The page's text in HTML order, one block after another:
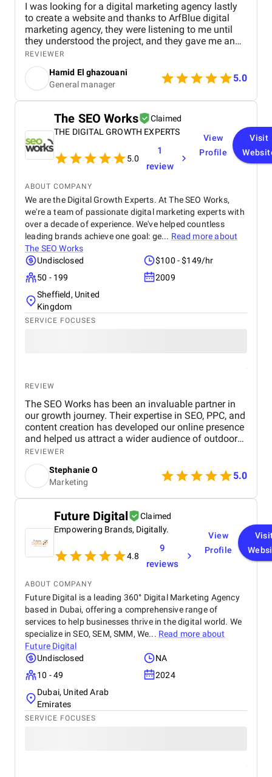
I was looking for a digital marketing agency lastly
to create a website and thanks to ArfBlue digital
marketing agency, they were listening to me until
they understood the project, and they gave me an
affordable price for the their quality and quantity,
and they explained everything to me before starting,
they created the website through WordPress and it's
easy to use and at the end they explained
everything to me so i can use it.
REVIEWER
Hamid El ghazouani
General manager
5.0
The SEO Works
Claimed
THE DIGITAL GROWTH EXPERTS
5.0
1
review
View
Profile
Visit
ABOUT COMPANY
We are the Digital Growth Experts. At The SEO Works,
we're a team of passionate digital marketing experts with
over a decade of experience. We've helped countless
leading brands achieve one goal: ge... Read more about
The SEO Works
Undisclosed
$100 - $149/hr
50 - 199
2009
Sheffield, United
Kingdom
SERVICE FOCUSES
REVIEW
The SEO Works has been an invaluable partner in
our growth journey. Their expertise in SEO, PPC, and
content creation has developed our online presence
and helped us attract a wider audience of outdoor
enthusiasts. Our website now ranks higher in search
results for key outdoor gear and apparel terms, and
the PPC campaigns are generating more sales too!
REVIEWER
Stephanie O
Marketing
5.0
Future Digital
Claimed
Empowering Brands, Digitally.
4.8
9
reviews
View
Profile
ABOUT COMPANY
Future Digital is a leading 360° Digital Marketing Agency
based in Dubai, offering a comprehensive range of
services to help businesses thrive in the digital world. We
specialize in SEO, SEM, SMM, We... Read more about
Future Digital
Undisclosed
NA
10 - 49
2024
Dubai, United Arab
Emirates
SERVICE FOCUSES